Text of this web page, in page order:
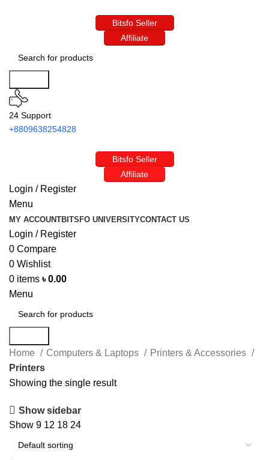
Bitsfo Seller
Affiliate
24 Support
+8809638254828
Bitsfo Seller
Affiliate
Login / Register
Menu
MY ACCOUNTBITSFO UNIVERSITYCONTACT US
Login / Register
0 Compare
0 Wishlist
0 items ৳0.00
Menu
Home
Computers & Laptops
Printers & Accessories
Printers
Showing the single result
Show sidebar
Show 9 12 18 24